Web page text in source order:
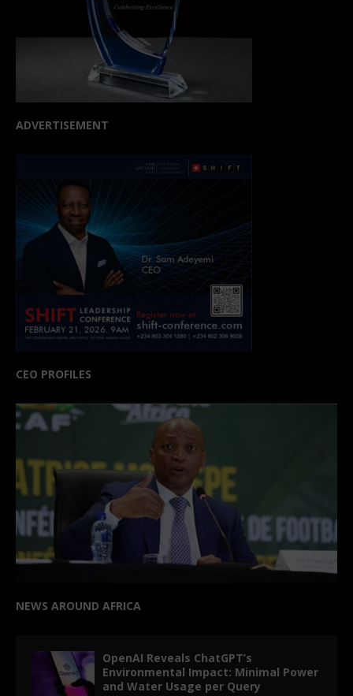
ADVERTISEMENT
CEO PROFILES
NEWS AROUND AFRICA
OpenAI Reveals ChatGPT’s
Environmental Impact: Minimal Power
and Water Usage per Query